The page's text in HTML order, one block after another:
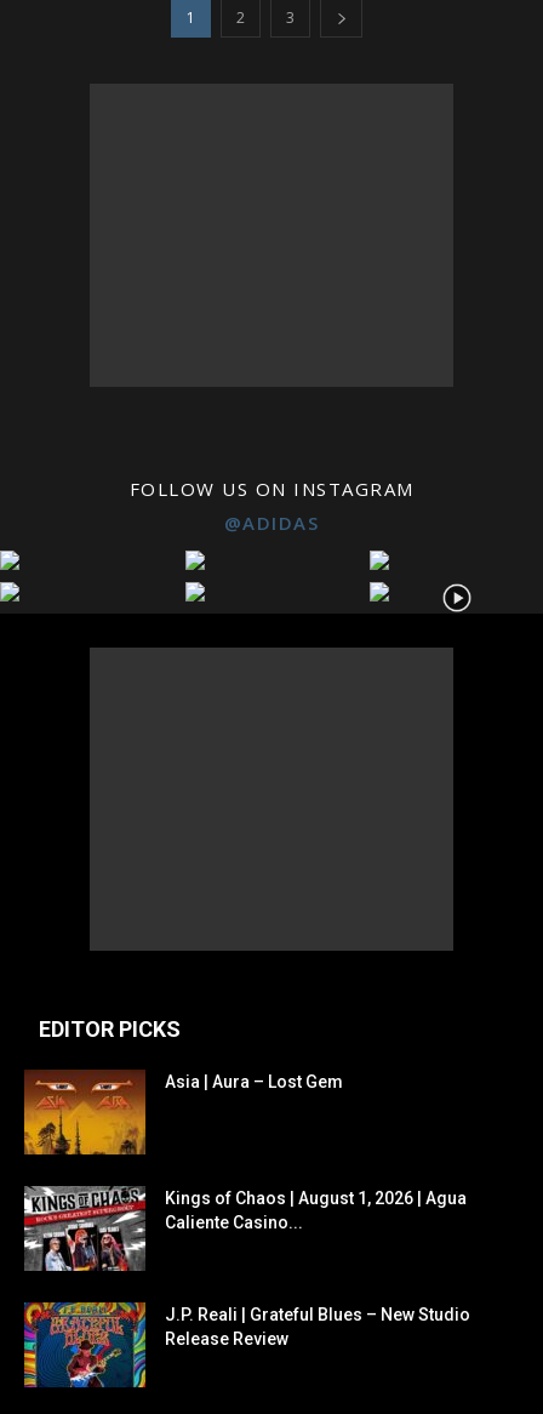
1 2 3
FOLLOW US ON INSTAGRAM
@ADIDAS
EDITOR PICKS
Asia | Aura – Lost Gem
Kings of Chaos | August 1, 2026 | Agua
Caliente Casino...
J.P. Reali | Grateful Blues – New Studio
Release Review